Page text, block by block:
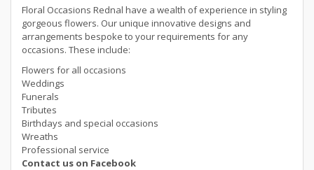
Floral Occasions Rednal have a wealth of experience in styling
gorgeous flowers. Our unique innovative designs and
arrangements bespoke to your requirements for any
occasions. These include:
Flowers for all occasions
Weddings
Funerals
Tributes
Birthdays and special occasions
Wreaths
Professional service
Contact us on Facebook